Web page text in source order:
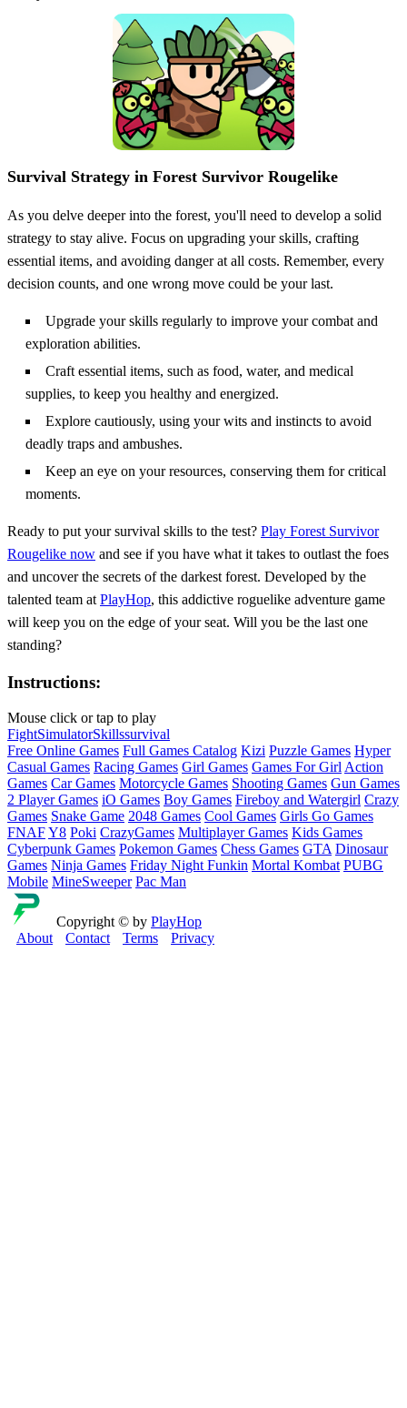
Survival Strategy in Forest Survivor Rougelike
As you delve deeper into the forest, you'll need to develop a solid
strategy to stay alive. Focus on upgrading your skills, crafting
essential items, and avoiding danger at all costs. Remember, every
decision counts, and one wrong move could be your last.
Upgrade your skills regularly to improve your combat and
exploration abilities.
Craft essential items, such as food, water, and medical
supplies, to keep you healthy and energized.
Explore cautiously, using your wits and instincts to avoid
deadly traps and ambushes.
Keep an eye on your resources, conserving them for critical
moments.
Ready to put your survival skills to the test? Play Forest Survivor
Rougelike now and see if you have what it takes to outlast the foes
and uncover the secrets of the darkest forest. Developed by the
talented team at PlayHop, this addictive roguelike adventure game
will keep you on the edge of your seat. Will you be the last one
standing?
Instructions:
Mouse click or tap to play
FightSimulatorSkillssurvival
Free Online Games Full Games Catalog Kizi Puzzle Games Hyper
Casual Games Racing Games Girl Games Games For Girl Action
Games Car Games Motorcycle Games Shooting Games Gun Games
2 Player Games iO Games Boy Games Fireboy and Watergirl Crazy
Games Snake Game 2048 Games Cool Games Girls Go Games
FNAFY8 Poki CrazyGames Multiplayer Games Kids Games
Cyberpunk Games Pokemon Games Chess Games GTA Dinosaur
Games Ninja Games Friday Night Funkin Mortal Kombat PUBG
Mobile MineSweeper Pac Man
Copyright © by PlayHop
About
Contact Terms Privacy